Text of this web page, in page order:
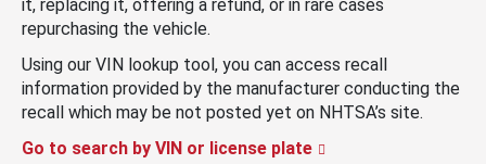
it, replacing it, offering a refund, or in rare cases
repurchasing the vehicle.
Using our VIN lookup tool, you can access recall
information provided by the manufacturer conducting the
recall which may be not posted yet on NHTSA’s site.
Go to search by VIN or license plate